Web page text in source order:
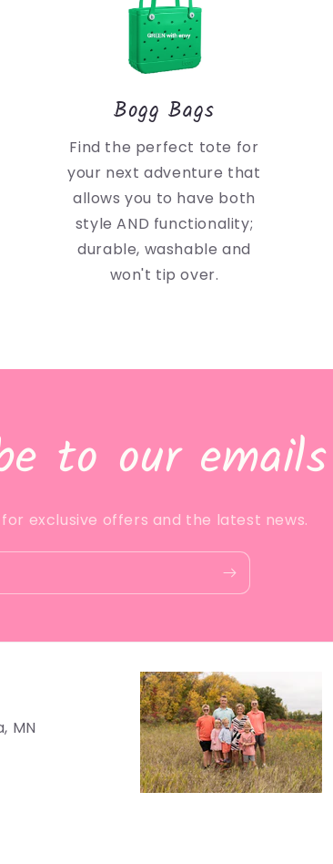
Bogg Bags
Find the perfect tote for
your next adventure that
allows you to have both
style AND functionality;
durable, washable and
won't tip over.
to our emails
exclusive offers and the latest news.
MN